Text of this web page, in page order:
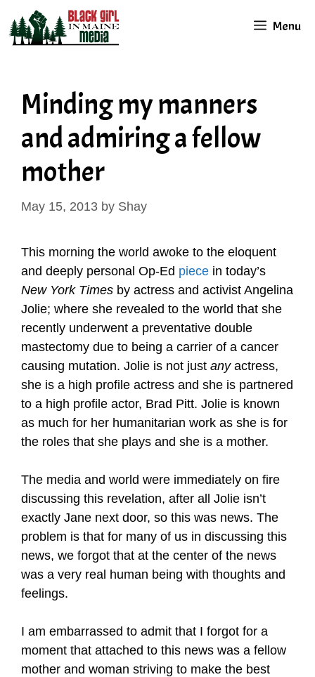
content
Menu
Minding my manners
and admiring a fellow
mother
May 15, 2013 by Shay
This morning the world awoke to the eloquent
and deeply personal Op-Ed piece in today’s
New York Times by actress and activist Angelina
Jolie; where she revealed to the world that she
recently underwent a preventative double
mastectomy due to being a carrier of a cancer
causing mutation. Jolie is not just anyactress,
she is a high profile actress and she is partnered
to a high profile actor, Brad Pitt. Jolie is known
as much for her humanitarian work as she is for
the roles that she plays and she is a mother.
The media and world were immediately on fire
discussing this revelation, after all Jolie isn’t
exactly Jane next door, so this was news. The
problem is that for many of us in discussing this
news, we forgot that at the center of the news
was a very real human being with thoughts and
feelings.
I am embarrassed to admit that I forgot for a
moment that attached to this news was a fellow
mother and woman striving to make the best